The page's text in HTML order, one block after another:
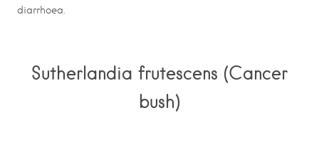
diarrhoea.
Sutherlandia frutescens (Cancer
bush)